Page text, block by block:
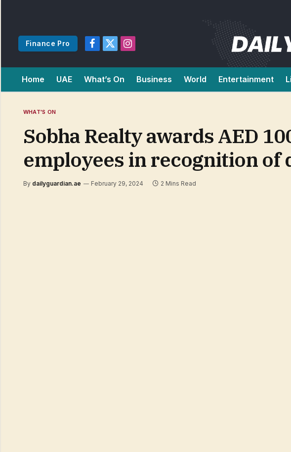
Finance Pro
Facebook
X
Instagram
Home UAE What’s On Business World Entertainment
WHAT'S ON
Sobha Realty awards AED
employees in recognition of
By dailyguardian.ae February 29, 2024 2 Mins Read